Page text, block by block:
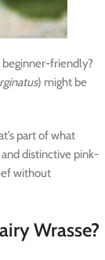
beginner-friendly?
) might be
part of what
distinctive pink-
without
Wrasse?